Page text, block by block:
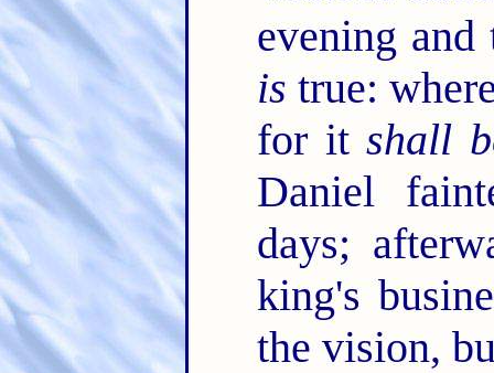
evening
is true:
for itshall
Daniel
days;
king's
the vision,